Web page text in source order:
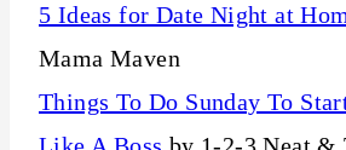
5 Ideas for Date Night at
Mama Maven
Things To Do Sunday To